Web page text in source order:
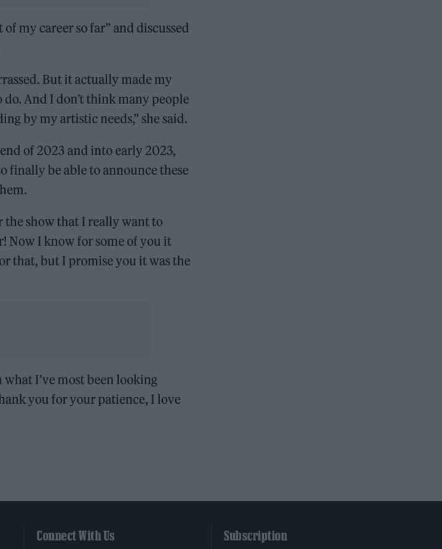
my career so far” and discussed
But it actually made my
And I don’t think many people
by my artistic needs,” she said.
of 2023 and into early 2023,
finally be able to announce these
show that I really want to
Now I know for some of you it
that, but I promise you it was the
I’ve most been looking
you for your patience, I love
Connect With Us Subscription